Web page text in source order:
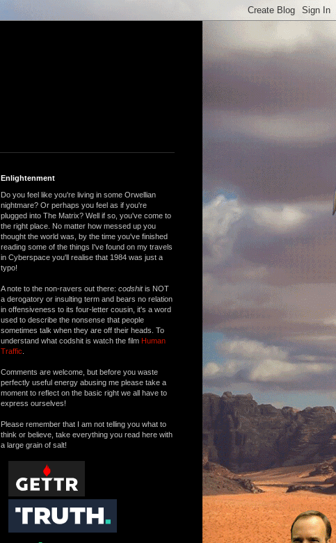
Enlightenment
Do you feel like you're living in some Orwellian
nightmare? Or perhaps you feel as if you're
plugged into The Matrix? Well if so, you've come to
the right place. No matter how messed up you
thought the world was, by the time you've finished
reading some of the things I've found on my travels
in Cyberspace you'll realise that 1984 was just a
typo!
A note to the non-ravers out there: codshitis NOT
a derogatory or insulting term and bears no relation
in offensiveness to its four-letter cousin, it's a word
used to describe the nonsense that people
sometimes talk when they are off their heads. To
understand what codshit is watch the film Human
Traffic
Comments are welcome, but before you waste
perfectly useful energy abusing me please take a
moment to reflect on the basic right we all have to
express ourselves!
Please remember that I am not telling you what to
think or believe, take everything you read here with
a large grain of salt!